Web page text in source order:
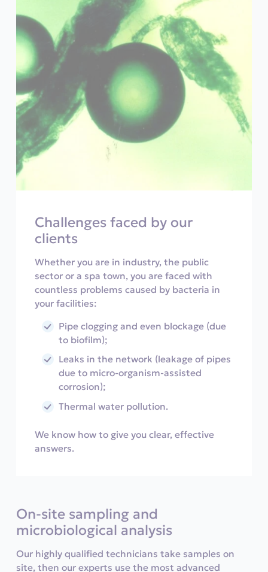
Challenges faced by our
clients
Whether you are in industry, the public
sector or a spa town, you are faced with
countless problems caused by bacteria in
your facilities:
Pipe clogging and even blockage (due
to biofilm);
Leaks in the network (leakage of pipes
due to micro-organism-assisted
corrosion);
Thermal water pollution.
We know how to give you clear, effective
answers.
On-site sampling and
microbiological analysis
Our highly qualified technicians take samples on
site, then our experts use the most advanced